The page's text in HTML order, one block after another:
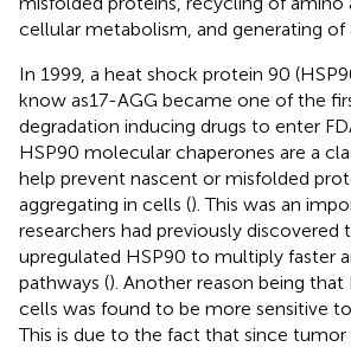
cellular metabolism, and generating of
In 1999, a heat shock protein 90
know as17-AGG became one of the
degradation inducing drugs to enter
HSP90 molecular chaperones are a
help prevent nascent or misfolded
aggregating in cells (). This was an
researchers had previously discovered
upregulated HSP90 to multiply faster
pathways (). Another reason being
cells was found to be more sensitive
This is due to the fact that since